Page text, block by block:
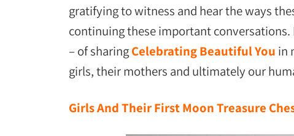
gratifying to witness and hear the ways
continuing these important
– of sharingCelebrating Beautiful You in
girls, their mothers and ultimately our
Girls And Their First Moon Treasure